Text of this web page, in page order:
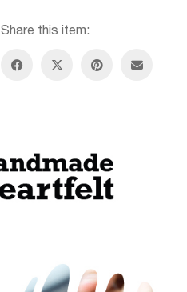
Share this item: